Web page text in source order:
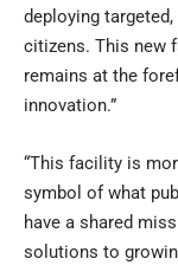
deploying
citizens. This new
remains at the
innovation.”
“This facility is
symbol of what
have a shared
solutions to